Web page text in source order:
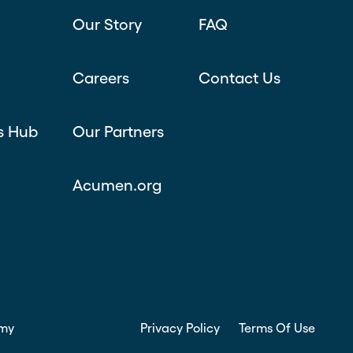
Hub
Our Story
Careers
Our Partners
Acumen.org
FAQ
Contact Us
Privacy Policy Terms Of Use